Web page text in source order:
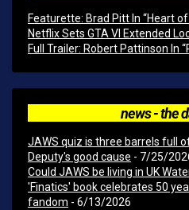
Featurette: Brad Pitt In “Heart
Netflix Sets GTA VI Extended
Full Trailer: Robert Pattinson In
news - the
JAWS quiz is three barrels full
Deputy's good cause - 7/25/
Could JAWS be living in UK
'Finatics' book celebrates 50
fandom - 6/13/2026